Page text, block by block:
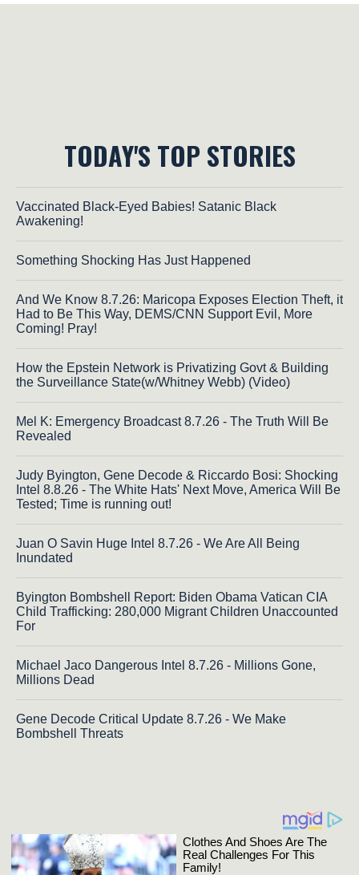
TODAY'S TOP STORIES
Vaccinated Black-Eyed Babies! Satanic Black
Awakening!
Something Shocking Has Just Happened
And We Know 8.7.26: Maricopa Exposes Election Theft, it
Had to Be This Way, DEMS/CNN Support Evil, More
Coming! Pray!
How the Epstein Network is Privatizing Govt & Building
the Surveillance State(w/Whitney Webb) (Video)
Mel K: Emergency Broadcast 8.7.26 - The Truth Will Be
Revealed
Judy Byington, Gene Decode & Riccardo Bosi: Shocking
Intel 8.8.26 - The White Hats' Next Move, America Will Be
Tested; Time is running out!
Juan O Savin Huge Intel 8.7.26 - We Are All Being
Inundated
Byington Bombshell Report: Biden Obama Vatican CIA
Child Trafficking: 280,000 Migrant Children Unaccounted
For
Michael Jaco Dangerous Intel 8.7.26 - Millions Gone,
Millions Dead
Gene Decode Critical Update 8.7.26 - We Make
Bombshell Threats